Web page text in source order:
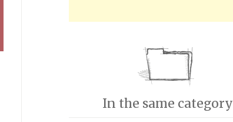
In the same category